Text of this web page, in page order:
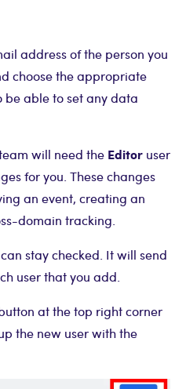
address of the person you
choose the appropriate
be able to set any data
will need the Editor user
for you. These changes
an event, creating an
domain tracking.
can stay checked. It will send
user that you add.
at the top right corner
the new user with the